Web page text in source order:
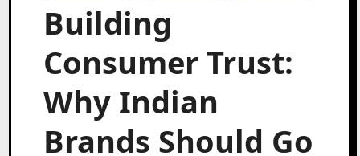
Building
Consumer Trust:
Why Indian
Brands Should Go